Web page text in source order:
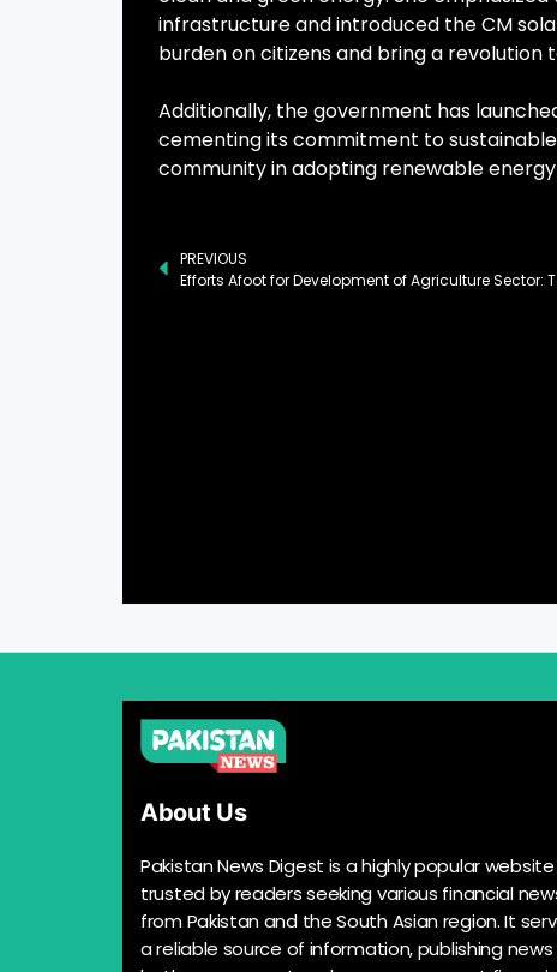
infrastructure and introduced the CM
burden on citizens and bring a revolution
Additionally, the government has
cementing its commitment to
community in adopting renewable energy
PREVIOUS
Efforts Afoot for Development of Agriculture Sector:
About Us
Pakistan News Digest is a highly popular website
trusted by readers seeking various financial
from Pakistan and the South Asian region. It
a reliable source of information, publishing